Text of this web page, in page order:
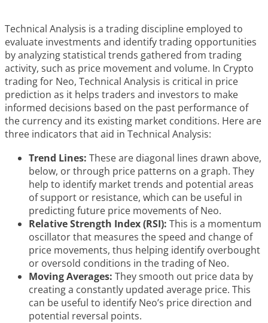
Technical Analysis is a trading discipline employed to
evaluate investments and identify trading opportunities
by analyzing statistical trends gathered from trading
activity, such as price movement and volume. In Crypto
trading for Neo, Technical Analysis is critical in price
prediction as it helps traders and investors to make
informed decisions based on the past performance of
the currency and its existing market conditions. Here are
three indicators that aid in Technical Analysis:
Trend Lines: These are diagonal lines drawn above,
below, or through price patterns on a graph. They
help to identify market trends and potential areas
of support or resistance, which can be useful in
predicting future price movements of Neo.
Relative Strength Index (RSI): This is a momentum
oscillator that measures the speed and change of
price movements, thus helping identify overbought
or oversold conditions in the trading of Neo.
Moving Averages: They smooth out price data by
creating a constantly updated average price. This
can be useful to identify Neo’s price direction and
potential reversal points.